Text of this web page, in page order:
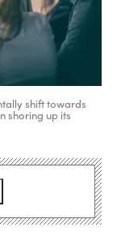
shift towards
shoring up its